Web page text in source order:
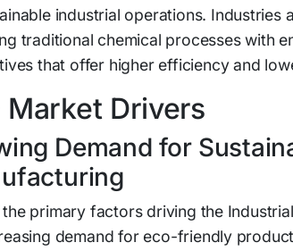
industrial operations. Industries
traditional chemical processes with
that offer higher efficiency and
Market Drivers
Demand for
the primary factors driving the
demand for eco-friendly